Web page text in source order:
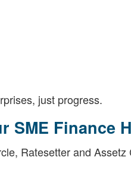
just progress.
SME Finance
Ratesetter and